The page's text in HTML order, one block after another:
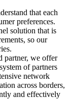
that each
preferences.
solution that is
so our
partner, we offer
of partners
network
across borders,
and effectively